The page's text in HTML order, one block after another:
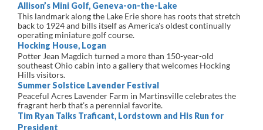
Allison’s Mini Golf, Geneva-on-the-Lake
This landmark along the Lake Erie shore has roots that stretch
back to 1924 and bills itself as America's oldest continually
operating miniature golf course.
Hocking House, Logan
Potter Jean Magdich turned a more than 150-year-old
southeast Ohio cabin into a gallery that welcomes Hocking
Hills visitors.
Summer Solstice Lavender Festival
Peaceful Acres Lavender Farm in Martinsville celebrates the
fragrant herb that’s a perennial favorite.
Tim Ryan Talks Traficant, Lordstown and His Run for
President